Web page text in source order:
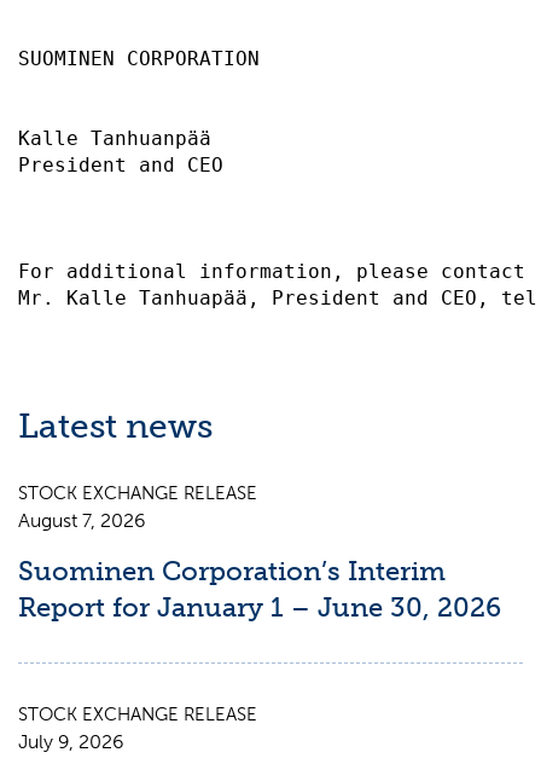
SUOMINEN
Kalle
President
For additional
Latest news
STOCK EXCHANGE RELEASE
August 7, 2026
Suominen Corporation’s Interim
Report for January 1 – June 30, 2026
STOCK EXCHANGE RELEASE
July 9, 2026